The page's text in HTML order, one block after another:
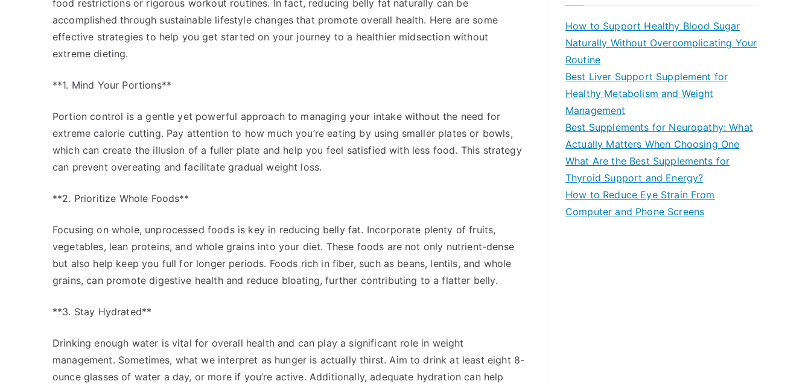
food restrictions or rigorous workout routines. In fact, reducing belly fat naturally can be
accomplished through sustainable lifestyle changes that promote overall health. Here are some
effective strategies to help you get started on your journey to a healthier midsection without
extreme dieting.
**1. Mind Your Portions**
Portion control is a gentle yet powerful approach to managing your intake without the need for
extreme calorie cutting. Pay attention to how much you’re eating by using smaller plates or bowls,
which can create the illusion of a fuller plate and help you feel satisfied with less food. This strategy
can prevent overeating and facilitate gradual weight loss.
**2. Prioritize Whole Foods**
Focusing on whole, unprocessed foods is key in reducing belly fat. Incorporate plenty of fruits,
vegetables, lean proteins, and whole grains into your diet. These foods are not only nutrient-dense
but also help keep you full for longer periods. Foods rich in fiber, such as beans, lentils, and whole
grains, can promote digestive health and reduce bloating, further contributing to a flatter belly.
**3. Stay Hydrated**
Drinking enough water is vital for overall health and can play a significant role in weight
management. Sometimes, what we interpret as hunger is actually thirst. Aim to drink at least eight 8-
ounce glasses of water a day, or more if you’re active. Additionally, adequate hydration can help
How to Support Healthy Blood Sugar
Naturally Without Overcomplicating Your
Routine
Best Liver Support Supplement for
Healthy Metabolism and Weight
Management
Best Supplements for Neuropathy: What
Actually Matters When Choosing One
What Are the Best Supplements for
Thyroid Support and Energy?
How to Reduce Eye Strain From
Computer and Phone Screens